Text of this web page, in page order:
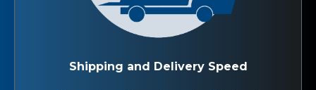
Shipping and Delivery Speed